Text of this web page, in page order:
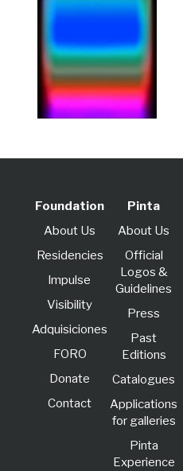
Foundation
About Us
Residencies
lmpulse
Visibility
Adquisiciones
FORO
Donate
Contact
Pinta
About Us
Official
Logos &
Guidelines
Press
Past
Editions
Catalogues
Applications
for galleries
Pinta
Experience